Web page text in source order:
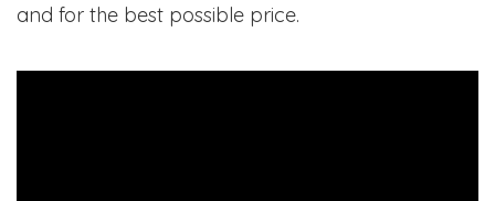
and for the best possible price.